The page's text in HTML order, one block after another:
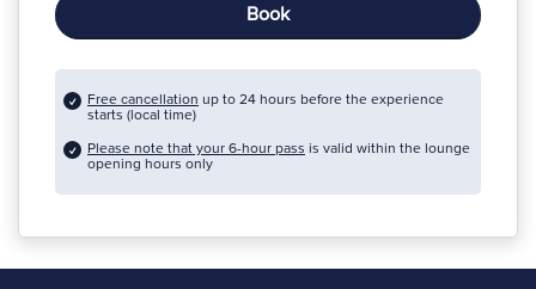
Book
Free cancellation up to 24 hours before the experience
starts (local time)
Please note that your 6-hour pass is valid within the lounge
opening hours only